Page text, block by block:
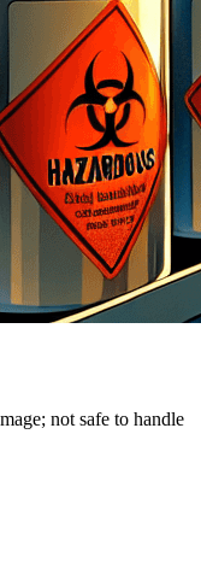
not safe to handle